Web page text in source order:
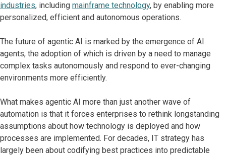
industries, including mainframe technology, by enabling more
personalized, efficient and autonomous operations. ​
The future of agentic AI is marked by the emergence of AI
agents, the adoption of which is driven by a need to manage
complex tasks autonomously and respond to ever-changing
environments more efficiently.
What makes agentic AI more than just another wave of
automation is that it forces enterprises to rethink longstanding
assumptions about how technology is deployed and how
processes are implemented. For decades, IT strategy has
largely been about codifying best practices into predictable